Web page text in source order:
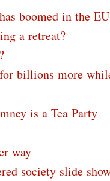
boomed in the EU
a retreat?
billions more
is a Tea Party
way
society slide